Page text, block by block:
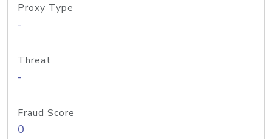
Proxy Type
-
Threat
-
Fraud Score
0